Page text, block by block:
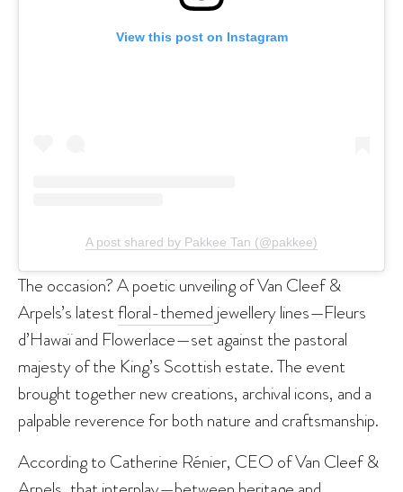
View this post on Instagram
A post shared by Pakkee Tan (@pakkee)
The occasion? A poetic unveiling of Van Cleef &
Arpels’s latestfloral-themed jewellery lines—Fleurs
d’Hawaï and Flowerlace—set against the pastoral
majesty of the King’s Scottish estate. The event
brought together new creations, archival icons, and a
palpable reverence for both nature and craftsmanship.
According to Catherine Rénier, CEO of Van Cleef &